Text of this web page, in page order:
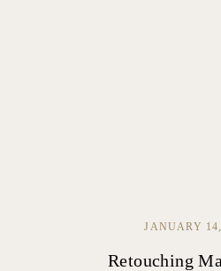
JANUARY
Retouching